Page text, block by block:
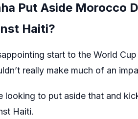
Put Aside Morocco
Haiti?
start to the World
really make much of an
looking to put aside that and
Haiti.